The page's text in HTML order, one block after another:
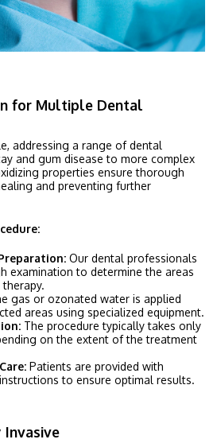
for Multiple Dental
addressing a range of dental
and gum disease to more complex
properties ensure thorough
and preventing further
Our dental professionals
examination to determine the areas
gas or ozonated water is applied
areas using specialized equipment.
The procedure typically takes only
on the extent of the treatment
Patients are provided with
to ensure optimal results.
Invasive